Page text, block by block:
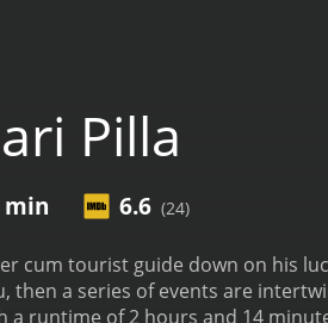
Pilla
min 6.6 (24)
cum tourist guide down on his
then a series of events are
minutes. It has received mostly positive reviews from critics and